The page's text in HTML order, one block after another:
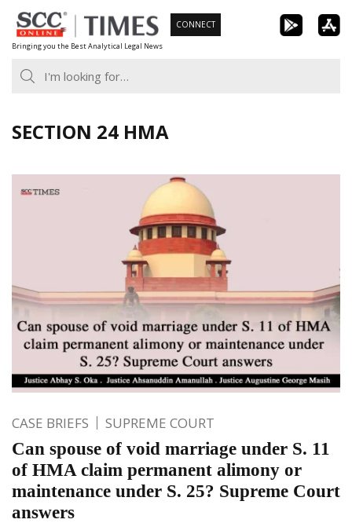
Skip
to
content
Bringing you the Best Analytical Legal News
CONNECT
SECTION 24 HMA
CASE BRIEFS SUPREME COURT
Can spouse of void marriage under S. 11
of HMA claim permanent alimony or
maintenance under S. 25? Supreme Court
answers